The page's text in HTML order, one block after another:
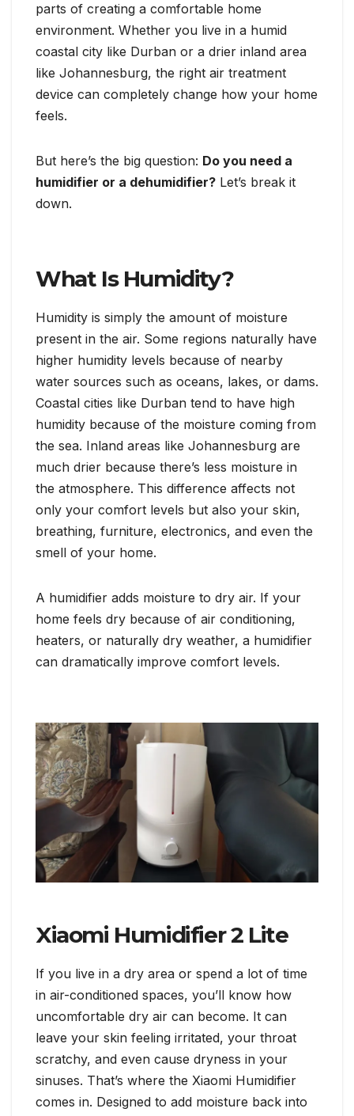
parts of creating a comfortable home
environment. Whether you live in a humid
coastal city like Durban or a drier inland area
like Johannesburg, the right air treatment
device can completely change how your home
feels.
But here’s the big question: Do you need a
humidifier or a dehumidifier? Let’s break it
down.
What Is Humidity?
Humidity is simply the amount of moisture
present in the air. Some regions naturally have
higher humidity levels because of nearby
water sources such as oceans, lakes, or dams.
Coastal cities like Durban tend to have high
humidity because of the moisture coming from
the sea. Inland areas like Johannesburg are
much drier because there’s less moisture in
the atmosphere. This difference affects not
only your comfort levels but also your skin,
breathing, furniture, electronics, and even the
smell of your home.
A humidifier adds moisture to dry air. If your
home feels dry because of air conditioning,
heaters, or naturally dry weather, a humidifier
can dramatically improve comfort levels.
Xiaomi Humidifier 2 Lite
If you live in a dry area or spend a lot of time
in air-conditioned spaces, you’ll know how
uncomfortable dry air can become. It can
leave your skin feeling irritated, your throat
scratchy, and even cause dryness in your
sinuses. That’s where the Xiaomi Humidifier
comes in. Designed to add moisture back into